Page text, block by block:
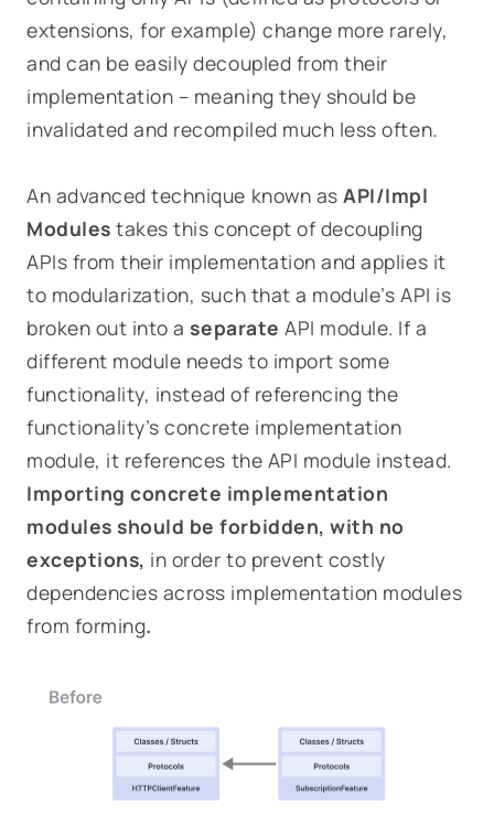
extensions, for example) change more rarely,
and can be easily decoupled from their
implementation – meaning they should be
invalidated and recompiled much less often.
An advanced technique known asAPI/Impl
Modules takes this concept of decoupling
APIs from their implementation and applies it
to modularization, such that a module’s API is
broken out into aseparate API module. If a
different module needs to import some
functionality, instead of referencing the
functionality’s concrete implementation
module, it references the API module instead.
Importing concrete implementation
modules should be forbidden, with no
exceptions, in order to prevent costly
dependencies across implementation modules
from forming.